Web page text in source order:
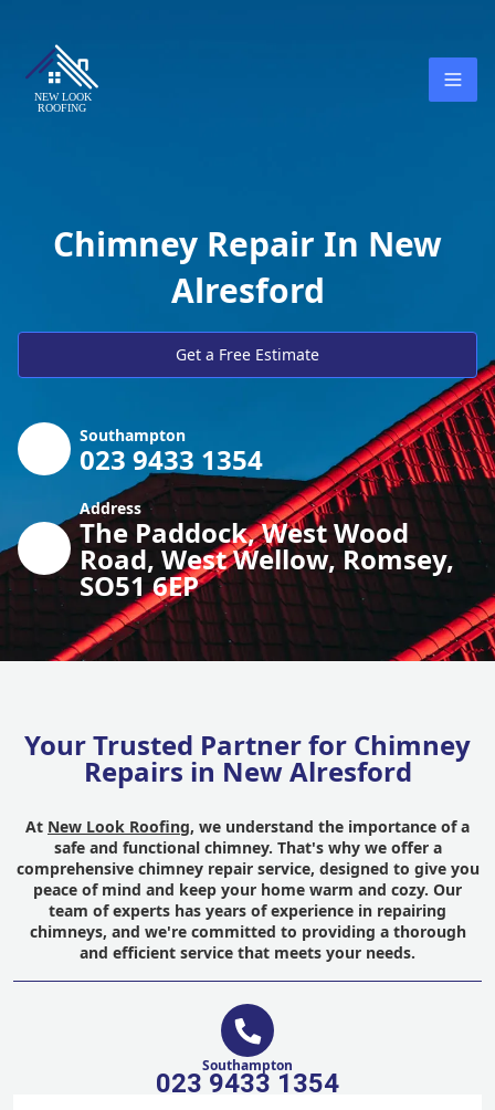
Chimney Repair In New
Alresford
Get a Free Estimate
Southampton
023 9433 1354
Address
The Paddock, West Wood
Road, West Wellow, Romsey,
SO51 6EP
Your Trusted Partner for Chimney
Repairs in New Alresford
At New Look Roofing, we understand the importance of a
safe and functional chimney. That's why we offer a
comprehensive chimney repair service, designed to give you
peace of mind and keep your home warm and cozy. Our
team of experts has years of experience in repairing
chimneys, and we're committed to providing a thorough
and efficient service that meets your needs.
Southampton
023 9433 1354